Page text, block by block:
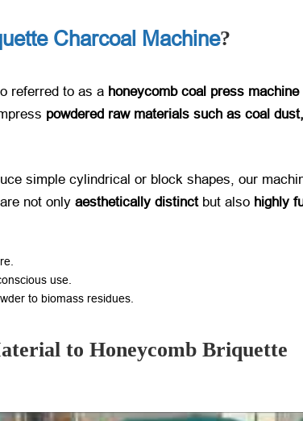
Charcoal Machine?
referred to as a honeycomb coal press machine
powdered raw materials such as coal
simple cylindrical or block shapes, our
not only aesthetically distinct​ but also ​ highly
use.
to biomass residues.
to Honeycomb Briquette